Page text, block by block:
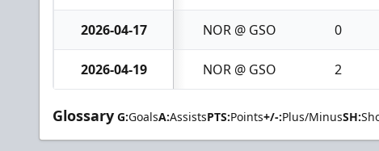
2026-04-17 NOR @ GSO 0
2026-04-19 NOR @ GSO 2
Glossary G:GoalsA:AssistsPTS:Points+/-:Plus/MinusSH: